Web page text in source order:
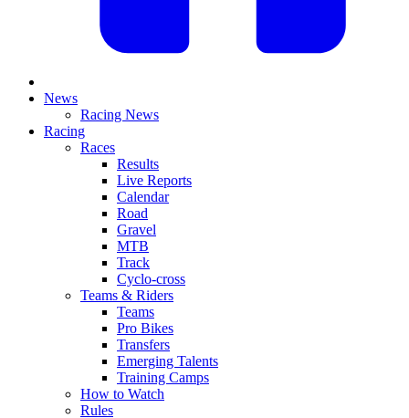
News
Racing News
Racing
Races
Results
Live Reports
Calendar
Road
Gravel
MTB
Track
Cyclo-cross
Teams & Riders
Teams
Pro Bikes
Transfers
Emerging Talents
Training Camps
How to Watch
Rules